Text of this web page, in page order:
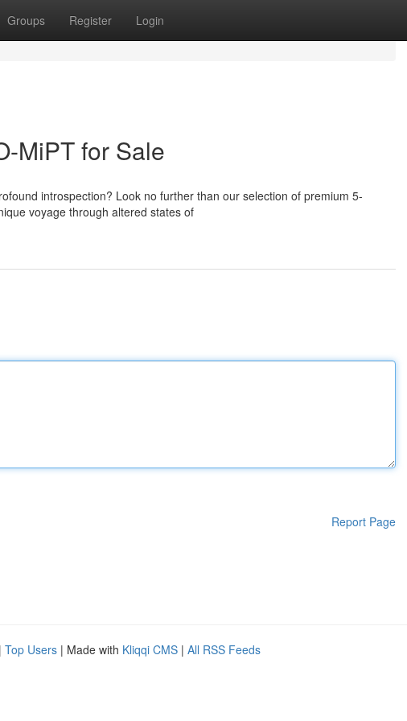
Groups Register Login
MiPT for Sale
introspection? Look no further than our selection of premium 5-
voyage through altered states of
Report Page
| Top Users | Made with Kliqqi CMS | All RSS Feeds